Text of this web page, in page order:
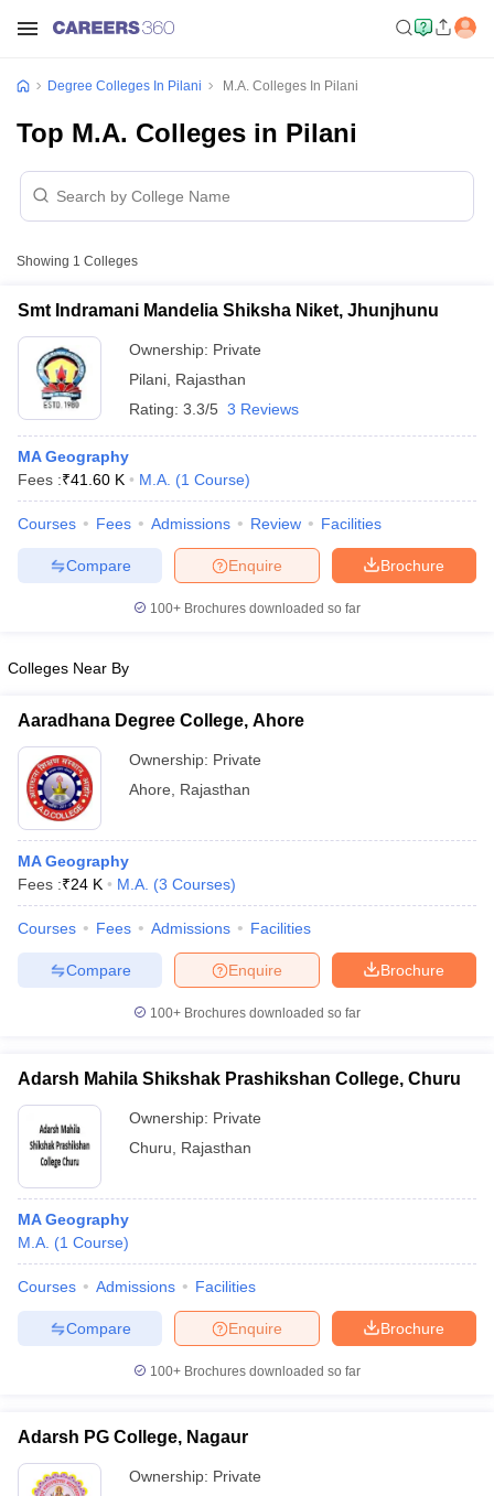
Year Question Papers
Syllabus IIT JAM ResultIIT JAM cut off
Examination Form
IGNOU Question Papers IGNOU Result
in Gujarat
Universities in GujaratPrivate Universities in West-Bengal
Government Colleges in BhopalGovernment Colleges in Pune
in AllahabadPrivate Degree Colleges in Varanasi
Sample Papers
Degree Colleges In Pilani M.A. Colleges In Pilani
Top M.A. Colleges in Pilani
Showing 1 Colleges
Smt Indramani Mandelia Shiksha Niket, Jhunjhunu
Ownership: Private
Pilani Rajasthan
Rating: 3.3/5 3 Reviews
MA Geography
Fees :₹41.60 K M.A. (1 Course)
Courses Fees Admissions Review Facilities
Brochure
Enquire
Compare
100+ Brochures downloaded so far
Colleges Near By
Aaradhana Degree College, Ahore
Ownership: Private
Ahore
Rajasthan
MA Geography
Fees :₹24 K M.A. (3 Courses)
Courses Fees Admissions Facilities
Brochure
Enquire
Compare
100+ Brochures downloaded so far
Adarsh Mahila Shikshak Prashikshan College, Churu
Ownership: Private
Churu
Rajasthan
MA Geography
M.A. (1 Course)
Courses Admissions Facilities
Brochure
Enquire
Compare
100+ Brochures downloaded so far
Adarsh PG College, Nagaur
Ownership: Private